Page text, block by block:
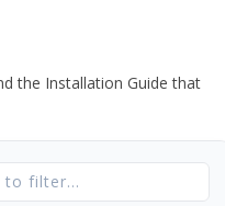
the Installation Guide that